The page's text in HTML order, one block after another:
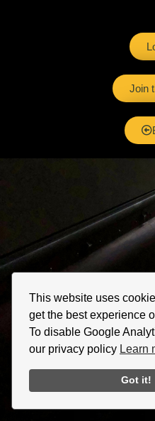
This website uses
get the best experience
To disable Google
our privacy policy Learn
Got it!
Join